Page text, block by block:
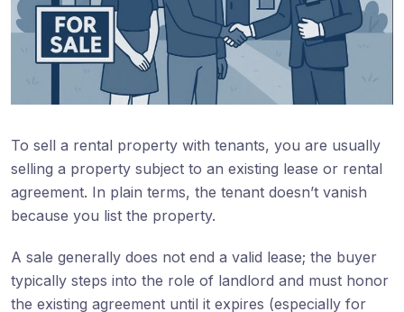
To sell a rental property with tenants, you are usually
selling a property subject to an existing lease or rental
agreement. In plain terms, the tenant doesn’t vanish
because you list the property.
A sale generally does not end a valid lease; the buyer
typically steps into the role of landlord and must honor
the existing agreement until it expires (especially for